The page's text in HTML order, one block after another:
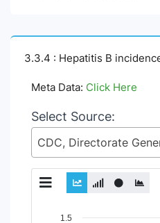
3.3.4 : Hepatitis B
Meta Data: Click Here
Select Source:
1.5